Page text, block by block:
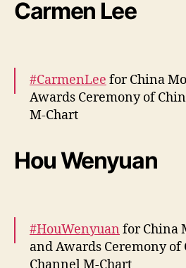
pic.twitter.com/
Carmen Lee
#CarmenLee for China
Awards Ceremony of
M-Chart
More –https://t.co/
pic.twitter.com/
Hou Wenyuan
#HouWenyuan for China
and Awards Ceremony of